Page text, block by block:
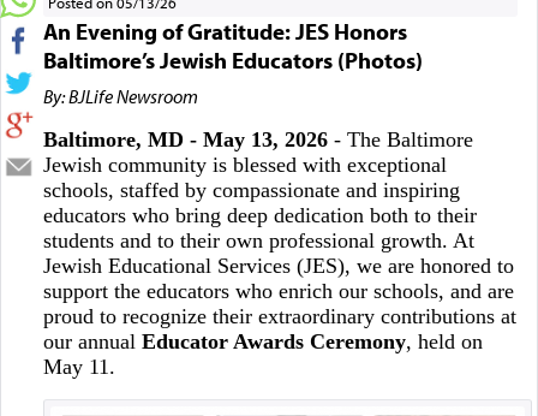
An Evening of Gratitude: JES Honors
Baltimore’s Jewish Educators (Photos)
By: BJLife Newsroom
Baltimore, MD - May 13, 2026- The Baltimore
Jewish community is blessed with exceptional
schools, staffed by compassionate and inspiring
educators who bring deep dedication both to their
students and to their own professional growth. At
Jewish Educational Services (JES), we are honored to
support the educators who enrich our schools, and are
proud to recognize their extraordinary contributions at
our annual Educator Awards Ceremony, held on
May 11.